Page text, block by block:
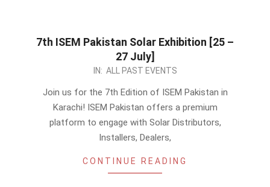
7th ISEM Pakistan Solar Exhibition [25 –
27 July]
IN: ALL PAST EVENTS
Join us for the 7th Edition of ISEM Pakistan in
Karachi! ISEM Pakistan offers a premium
platform to engage with Solar Distributors,
Installers, Dealers,
CONTINUE READING